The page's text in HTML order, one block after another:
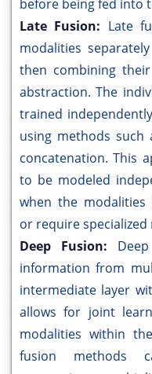
before being fed into
Late Fusion: Late
modalities
then combining
abstraction. The
trained
using methods such
concatenation. This
to be modeled
when the modalities
or require specialized
Deep Fusion:
information from
intermediate layer
allows for joint
modalities within
fusion methods